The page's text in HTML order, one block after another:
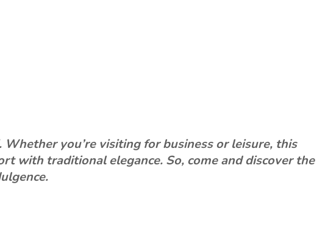
you’re visiting for business or leisure, this
with traditional elegance. So, come and discover the